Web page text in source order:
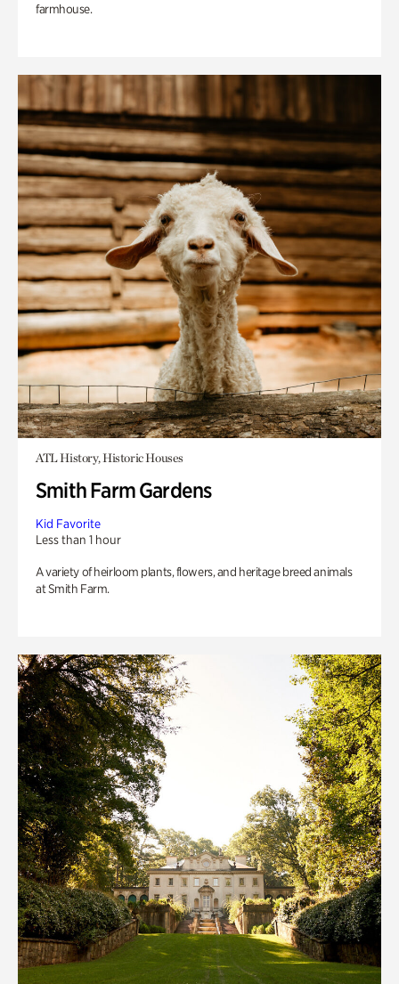
farmhouse.
ATL History, Historic Houses
Smith Farm Gardens
Kid Favorite
Less than 1 hour
A variety of heirloom plants, flowers, and heritage breed animals
at Smith Farm.